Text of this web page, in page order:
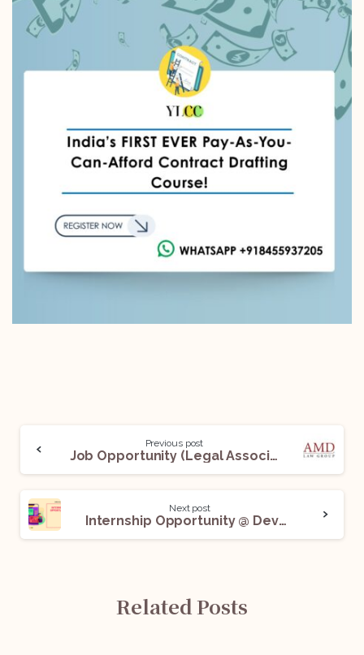
Previous post
Job Opportunity (Legal Associate) @ AMD Law: Apply Now!
Next post
Internship Opportunity @ Devgan & Devgan Legal Consultants: Apply Now!
Related Posts